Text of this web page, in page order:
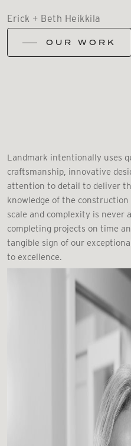
Erick + Beth Heikkila
OUR WORK
Landmark intentionally uses
craftsmanship, innovative
attention to detail to deliver
knowledge of the construction
scale and complexity is never
completing projects on time
tangible sign of our
to excellence.